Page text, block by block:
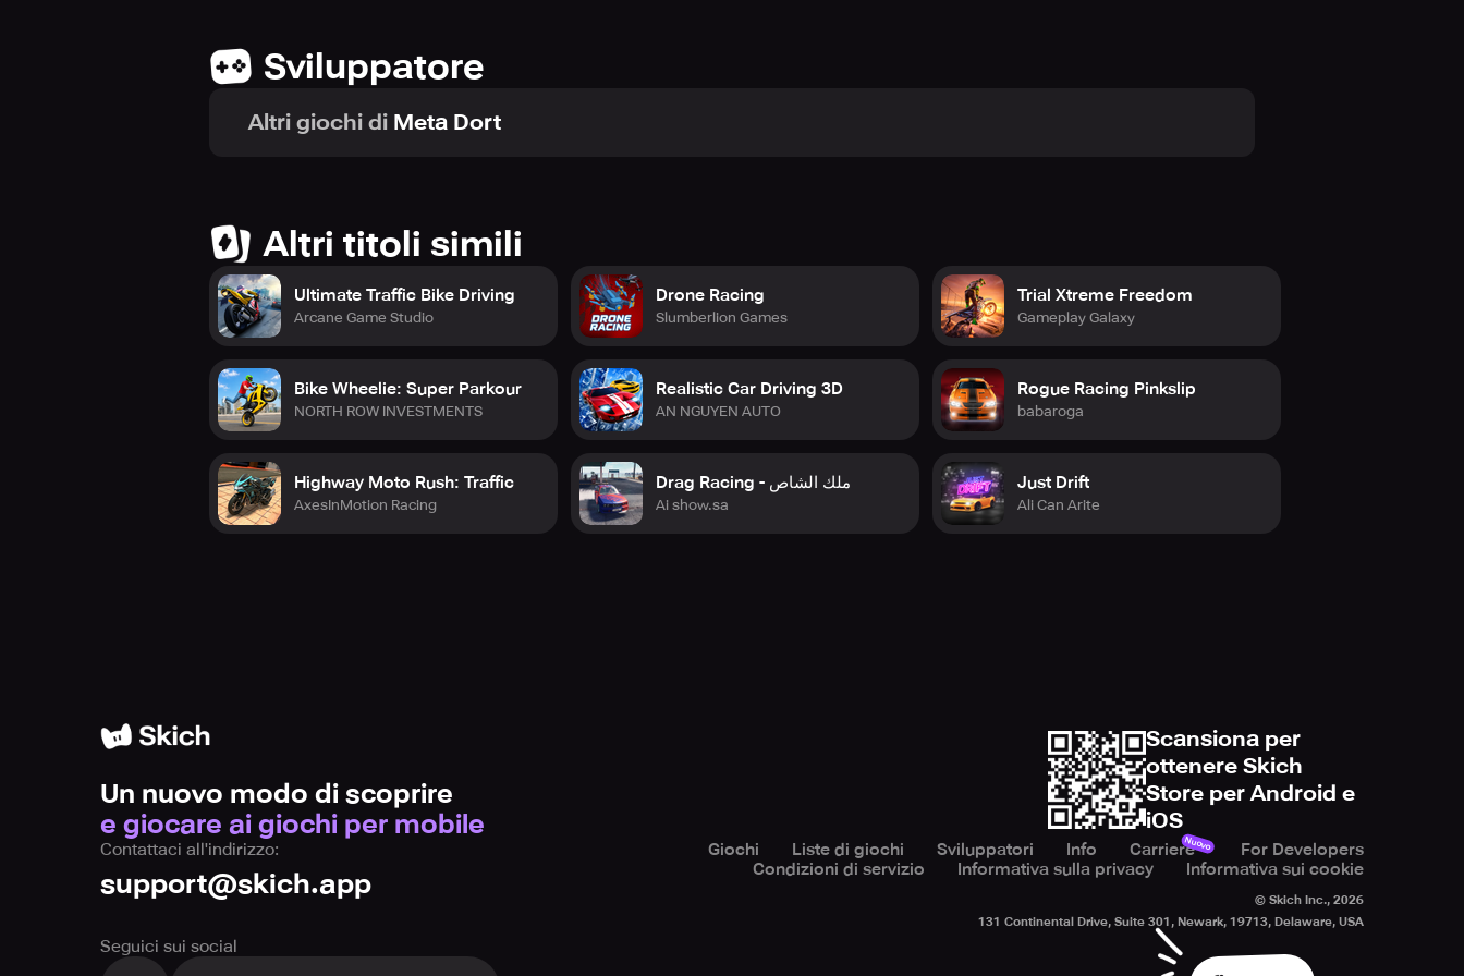
Sviluppatore
Altri giochi di Meta Dort
Altri titoli simili
Ultimate Traffic Bike Driving
Arcane Game Studio
Bike Wheelie: Super Parkour
NORTH ROW INVESTMENTS
Highway Moto Rush: Traffic
AxesInMotion Racing
Drone Racing
Slumberlion Games
Realistic Car Driving 3D
AN NGUYEN AUTO
Drag Racing - ملك الشاص
Ai show.sa
Trial Xtreme Freedom
Gameplay Galaxy
Rogue Racing Pinkslip
babaroga
Just Drift
Ali Can Arite
Un nuovo modo di scoprire
e giocare ai giochi per mobile
Scansiona per
ottenere Skich
Store per Android e
iOS
Contattaci all'indirizzo:
support@skich.app
Giochi Liste di giochi Sviluppatori Info CarriereNuovo
For Developers
Condizioni di servizio
Informativa sulla privacy Informativa sui cookie
© Skich Inc., 2026
131 Continental Drive, Suite 301, Newark, 19713, Delaware, USA
Seguici sui social